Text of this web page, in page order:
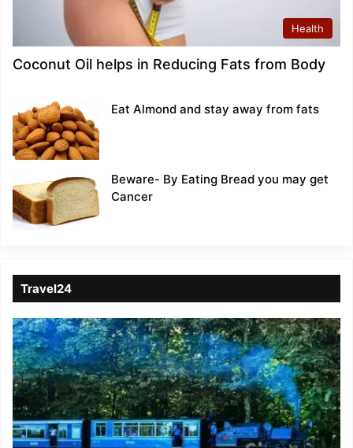
Health
Coconut Oil helps in Reducing Fats from Body
Eat Almond and stay away from fats
Beware- By Eating Bread you may get
Cancer
Travel24